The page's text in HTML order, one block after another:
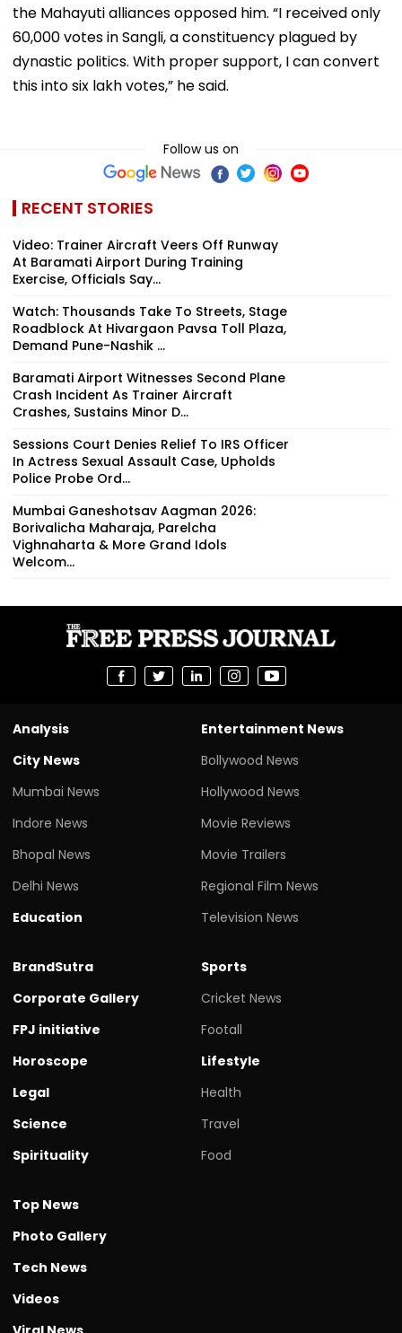
the Mahayuti alliances opposed him. “I received only
60,000 votes in Sangli, a constituency plagued by
dynastic politics. With proper support, I can convert
this into six lakh votes,” he said.
Follow us on
RECENT STORIES
Video: Trainer Aircraft Veers Off Runway
At Baramati Airport During Training
Exercise, Officials Say...
Watch: Thousands Take To Streets, Stage
Roadblock At Hivargaon Pavsa Toll Plaza,
Demand Pune-Nashik ...
Baramati Airport Witnesses Second Plane
Crash Incident As Trainer Aircraft
Crashes, Sustains Minor D...
Sessions Court Denies Relief To IRS Officer
In Actress Sexual Assault Case, Upholds
Police Probe Ord...
Mumbai Ganeshotsav Aagman 2026:
Borivalicha Maharaja, Parelcha
Vighnaharta & More Grand Idols
Welcom...
Analysis
City News
Mumbai News
Indore News
Bhopal News
Delhi News
Education
Entertainment News
Bollywood News
Hollywood News
Movie Reviews
Movie Trailers
Regional Film News
Television News
BrandSutra
Corporate Gallery
FPJ initiative
Horoscope
Legal
Science
Spirituality
Sports
Cricket News
Footall
Lifestyle
Health
Travel
Food
Top News
Photo Gallery
Tech News
Videos